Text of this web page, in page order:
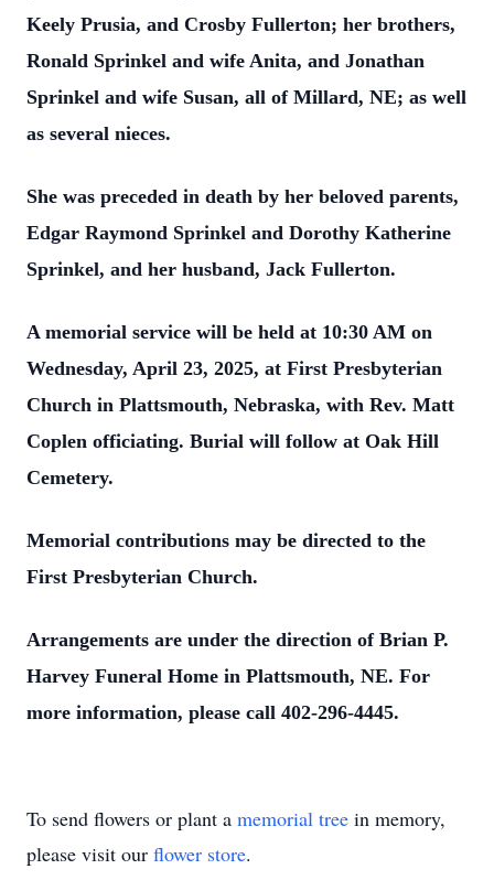
Keely Prusia, and Crosby Fullerton; her brothers,
Ronald Sprinkel and wife Anita, and Jonathan
Sprinkel and wife Susan, all of Millard, NE; as well
as several nieces.
She was preceded in death by her beloved parents,
Edgar Raymond Sprinkel and Dorothy Katherine
Sprinkel, and her husband, Jack Fullerton.
A memorial service will be held at 10:30 AM on
Wednesday, April 23, 2025, at First Presbyterian
Church in Plattsmouth, Nebraska, with Rev. Matt
Coplen officiating. Burial will follow at Oak Hill
Cemetery.
Memorial contributions may be directed to the
First Presbyterian Church.
Arrangements are under the direction of Brian P.
Harvey Funeral Home in Plattsmouth, NE. For
more information, please call 402-296-4445.
To send flowers or plant a memorial tree in memory,
please visit our flower store.